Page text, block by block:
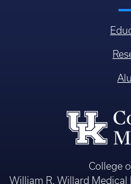
College
William R. Willard